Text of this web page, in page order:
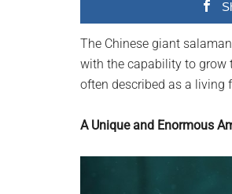
The Chinese giant
with the capability to grow
often described as a living
A Unique and Enormous